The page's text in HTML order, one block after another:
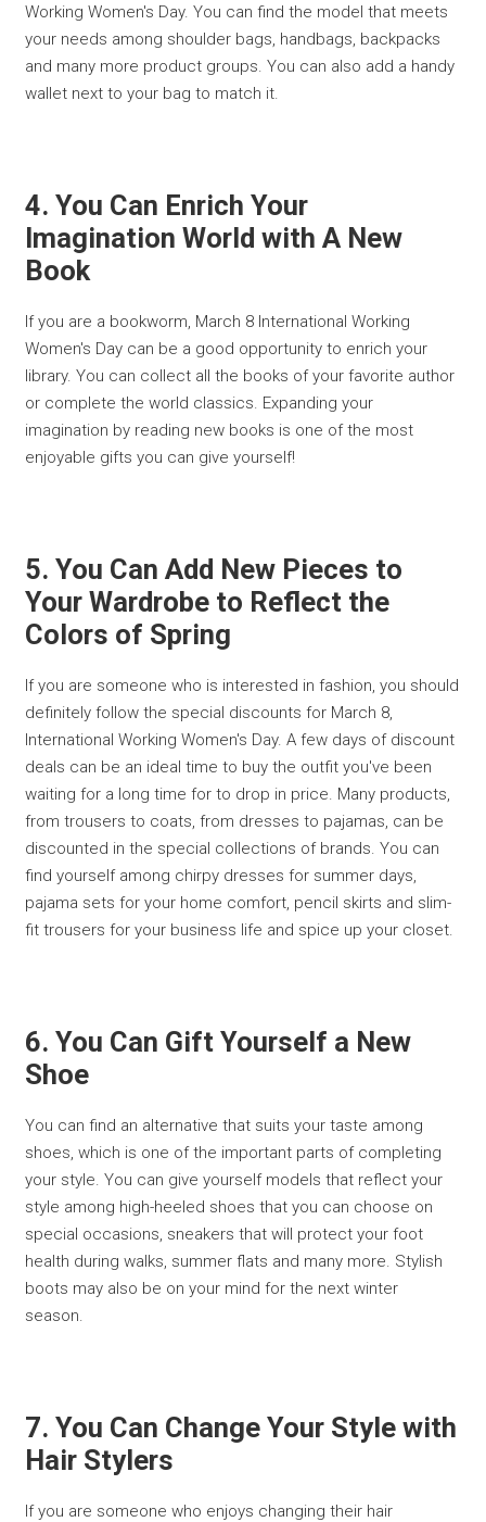
Working Women's Day. You can find the model that meets
your needs among shoulder bags, handbags, backpacks
and many more product groups. You can also add a handy
wallet next to your bag to match it.
4. You Can Enrich Your
Imagination World with A New
Book
If you are a bookworm, March 8 International Working
Women's Day can be a good opportunity to enrich your
library. You can collect all the books of your favorite author
or complete the world classics. Expanding your
imagination by reading new books is one of the most
enjoyable gifts you can give yourself!
5. You Can Add New Pieces to
Your Wardrobe to Reflect the
Colors of Spring
If you are someone who is interested in fashion, you should
definitely follow the special discounts for March 8,
International Working Women's Day. A few days of discount
deals can be an ideal time to buy the outfit you've been
waiting for a long time for to drop in price. Many products,
from trousers to coats, from dresses to pajamas, can be
discounted in the special collections of brands. You can
find yourself among chirpy dresses for summer days,
pajama sets for your home comfort, pencil skirts and slim-
fit trousers for your business life and spice up your closet.
6. You Can Gift Yourself a New
Shoe
You can find an alternative that suits your taste among
shoes, which is one of the important parts of completing
your style. You can give yourself models that reflect your
style among high-heeled shoes that you can choose on
special occasions, sneakers that will protect your foot
health during walks, summer flats and many more. Stylish
boots may also be on your mind for the next winter
season.
7. You Can Change Your Style with
Hair Stylers
If you are someone who enjoys changing their hair